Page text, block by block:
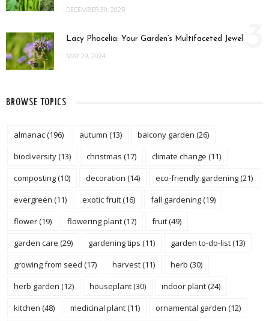
DECEMBER 30, 2025
Lacy Phacelia: Your Garden’s Multifaceted Jewel
MAY 29, 2024
BROWSE TOPICS
almanac(196) autumn (13) balcony garden (26)
biodiversity(13) christmas (17) climate change (11)
composting(10) decoration (14) eco-friendly gardening(21)
evergreen (11) exotic fruit(16) fall gardening(19)
flower(19) flowering plant(17) fruit(49)
garden care (29) gardening tips (11) garden to-do-list(13)
growing from seed (17) harvest(11) herb (30)
herb garden (12) houseplant(30) indoor plant(24)
kitchen (48) medicinal plant(11) ornamental garden (12)